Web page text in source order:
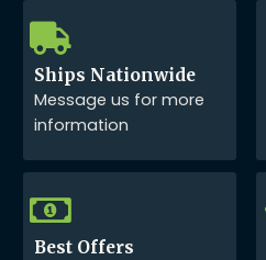
Ships Nationwide
Message us for more
information
Best Offers